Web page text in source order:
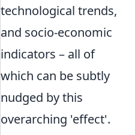
technological trends,
and socio-economic
indicators – all of
which can be subtly
nudged by this
overarching 'effect'.